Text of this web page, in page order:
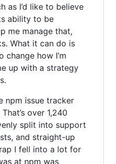
as I’d like to believe
ability to be
me manage that,
What it can do is
change how I’m
up with a strategy
npm issue tracker
over 1,240
split into support
and straight-up
I fell into a lot for
at npm was